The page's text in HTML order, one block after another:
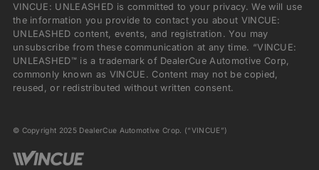
VINCUE: UNLEASHED is committed to your privacy. We will use
the information you provide to contact you about VINCUE:
UNLEASHED content, events, and registration. You may
unsubscribe from these communication at any time. “VINCUE:
UNLEASHED™ is a trademark of DealerCue Automotive Corp,
commonly known as VINCUE. Content may not be copied,
reused, or redistributed without written consent.
© Copyright 2025 DealerCue Automotive Crop. (“VINCUE”)